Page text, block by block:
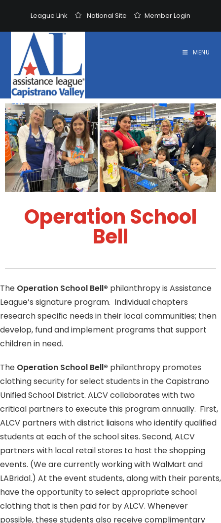
League Link National Site Member Login
MENU
Operation School
Bell
The Operation School Bell® philanthropy is Assistance
League’s signature program. Individual chapters
research specific needs in their local communities; then
develop, fund and implement programs that support
children in need.
The Operation School Bell® philanthropy promotes
clothing security for select students in the Capistrano
Unified School District. ALCV collaborates with two
critical partners to execute this program annually. First,
ALCV partners with district liaisons who identify qualified
students at each of the school sites. Second, ALCV
partners with local retail stores to host the shopping
events. (We are currently working with WalMart and
LABridal.) At the event students, along with their parents,
have the opportunity to select appropriate school
clothing that is then paid for by ALCV. Whenever
possible, these students also receive complimentary